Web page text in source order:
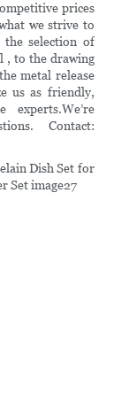
prices
we strive to
selection of
, to the drawing
metal release
us as friendly,
experts.We’re
Contact: